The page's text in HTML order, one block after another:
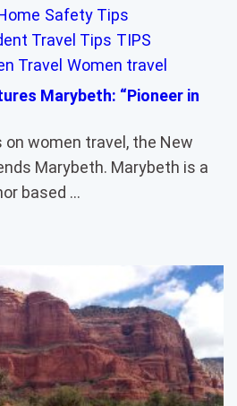
Safety Tips
Travel Tips TIPS
Travel Women travel
Marybeth: “Pioneer in
on women travel, the New
Marybeth. Marybeth is a
based …